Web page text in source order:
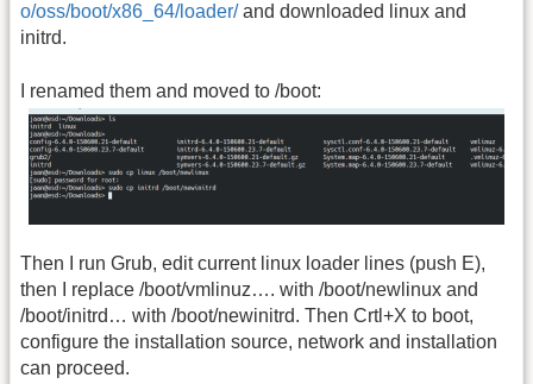
o/oss/boot/x86_64/loader/and downloaded linux and
initrd.
I renamed them and moved to /boot:
Then I run Grub, edit current linux loader lines (push E),
then I replace /boot/vmlinuz…. with /boot/newlinux and
/boot/initrd… with /boot/newinitrd. Then Crtl+X to boot,
configure the installation source, network and installation
can proceed.